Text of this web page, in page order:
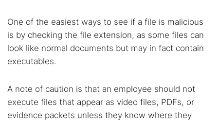
One of the easiest ways to see if a file is malicious
is by checking the file extension, as some files can
look like normal documents but may in fact contain
executables.
A note of caution is that an employee should not
execute files that appear as video files, PDFs, or
evidence packets unless they know where they